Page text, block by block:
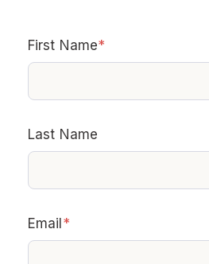
First Name*
Last Name
Email*